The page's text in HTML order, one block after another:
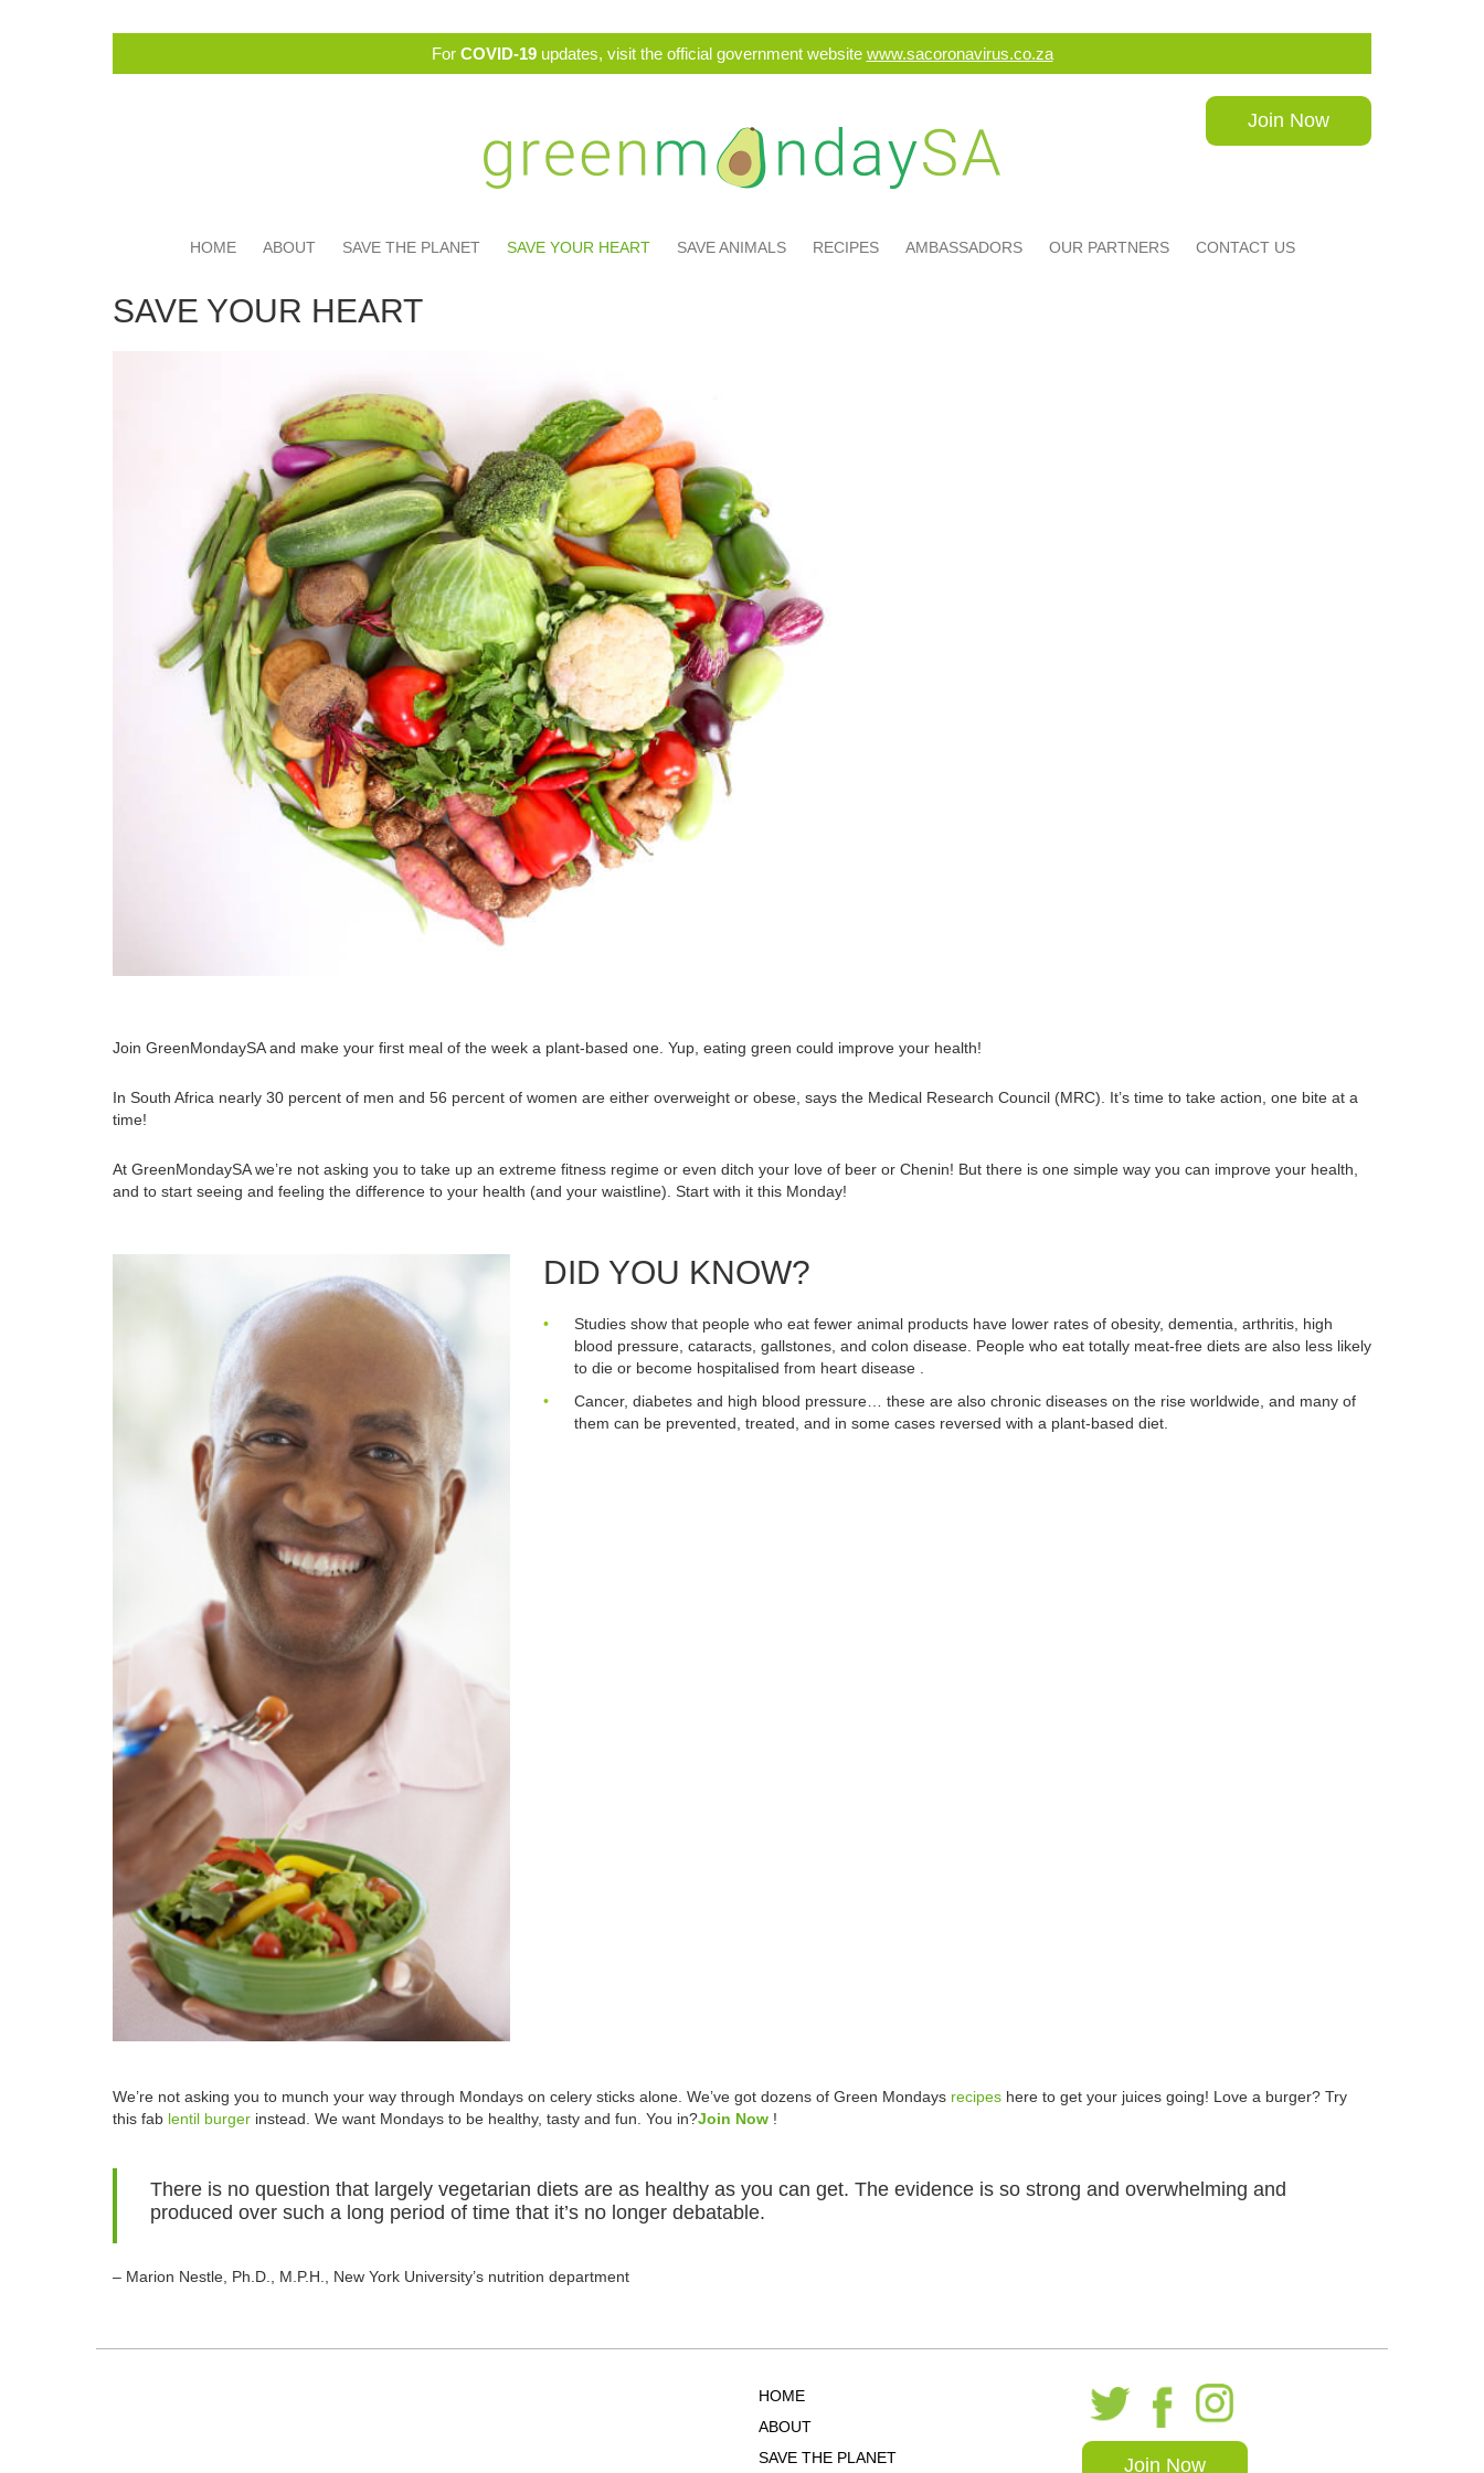
For COVID-19updates, visit the official government website www.sacoronavirus.co.za
Join Now
HOME ABOUT SAVE THE PLANET SAVE YOUR HEART SAVE ANIMALS RECIPES AMBASSADORS OUR PARTNERS CONTACT US
SAVE YOUR HEART
Join GreenMondaySA and make your first meal of the week a plant-based one. Yup, eating green could improve your health!
In South Africa nearly 30 percent of men and 56 percent of women are either overweight or obese, says the Medical Research Council (MRC). It’s time to take action, one bite at a
time!
At GreenMondaySA we’re not asking you to take up an extreme fitness regime or even ditch your love of beer or Chenin! But there is one simple way you can improve your health,
and to start seeing and feeling the difference to your health (and your waistline). Start with it this Monday!
DID YOU KNOW?
Studies show that people who eat fewer animal products have lower rates of obesity, dementia, arthritis, high
blood pressure, cataracts, gallstones, and colon disease. People who eat totally meat-free diets are also less likely
to die or become hospitalised from heart disease .
Cancer, diabetes and high blood pressure… these are also chronic diseases on the rise worldwide, and many of
them can be prevented, treated, and in some cases reversed with a plant-based diet.
We’re not asking you to munch your way through Mondays on celery sticks alone. We’ve got dozens of Green Mondays recipes here to get your juices going! Love a burger? Try
this fab lentil burger instead. We want Mondays to be healthy, tasty and fun. You in?Join Now !
There is no question that largely vegetarian diets are as healthy as you can get. The evidence is so strong and overwhelming and
produced over such a long period of time that it’s no longer debatable.
– Marion Nestle, Ph.D., M.P.H., New York University’s nutrition department
HOME
ABOUT
SAVE THE PLANET
Join Now